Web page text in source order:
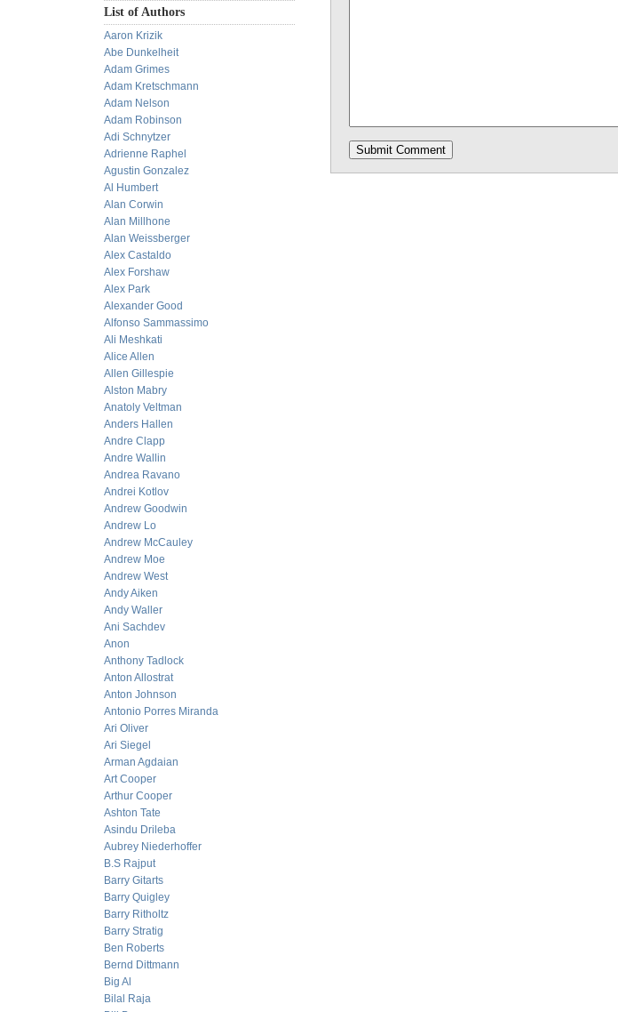
List of Authors
Aaron Krizik
Abe Dunkelheit
Adam Grimes
Adam Kretschmann
Adam Nelson
Adam Robinson
Adi Schnytzer
Adrienne Raphel
Agustin Gonzalez
Al Humbert
Alan Corwin
Alan Millhone
Alan Weissberger
Alex Castaldo
Alex Forshaw
Alex Park
Alexander Good
Alfonso Sammassimo
Ali Meshkati
Alice Allen
Allen Gillespie
Alston Mabry
Anatoly Veltman
Anders Hallen
Andre Clapp
Andre Wallin
Andrea Ravano
Andrei Kotlov
Andrew Goodwin
Andrew Lo
Andrew McCauley
Andrew Moe
Andrew West
Andy Aiken
Andy Waller
Ani Sachdev
Anon
Anthony Tadlock
Anton Allostrat
Anton Johnson
Antonio Porres Miranda
Ari Oliver
Ari Siegel
Arman Agdaian
Art Cooper
Arthur Cooper
Ashton Tate
Asindu Drileba
Aubrey Niederhoffer
B.S Rajput
Barry Gitarts
Barry Quigley
Barry Ritholtz
Barry Stratig
Ben Roberts
Bernd Dittmann
Big Al
Bilal Raja